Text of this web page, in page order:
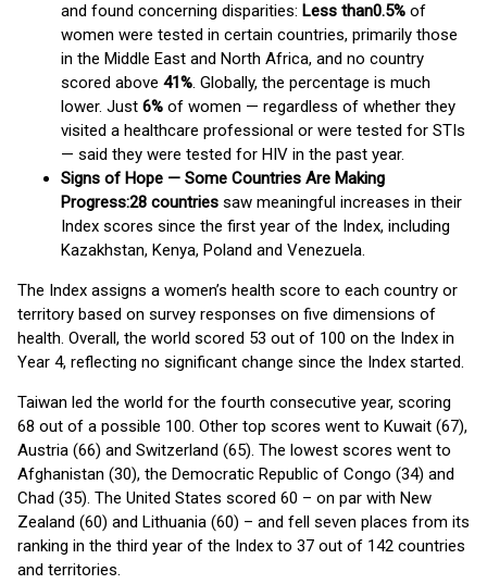
and found concerning disparities: Less than0.5% of
women were tested in certain countries, primarily those
in the Middle East and North Africa, and no country
scored above 41%. Globally, the percentage is much
lower. Just 6% of women — regardless of whether they
visited a healthcare professional or were tested for STIs
— said they were tested for HIV in the past year.
Signs of Hope — Some Countries Are Making
Progress:28 countries saw meaningful increases in their
Index scores since the first year of the Index, including
Kazakhstan, Kenya, Poland and Venezuela.
The Index assigns a women’s health score to each country or
territory based on survey responses on five dimensions of
health. Overall, the world scored 53 out of 100 on the Index in
Year 4, reflecting no significant change since the Index started.
Taiwan led the world for the fourth consecutive year, scoring
68 out of a possible 100. Other top scores went to Kuwait (67),
Austria (66) and Switzerland (65). The lowest scores went to
Afghanistan (30), the Democratic Republic of Congo (34) and
Chad (35). The United States scored 60 – on par with New
Zealand (60) and Lithuania (60) – and fell seven places from its
ranking in the third year of the Index to 37 out of 142 countries
and territories.